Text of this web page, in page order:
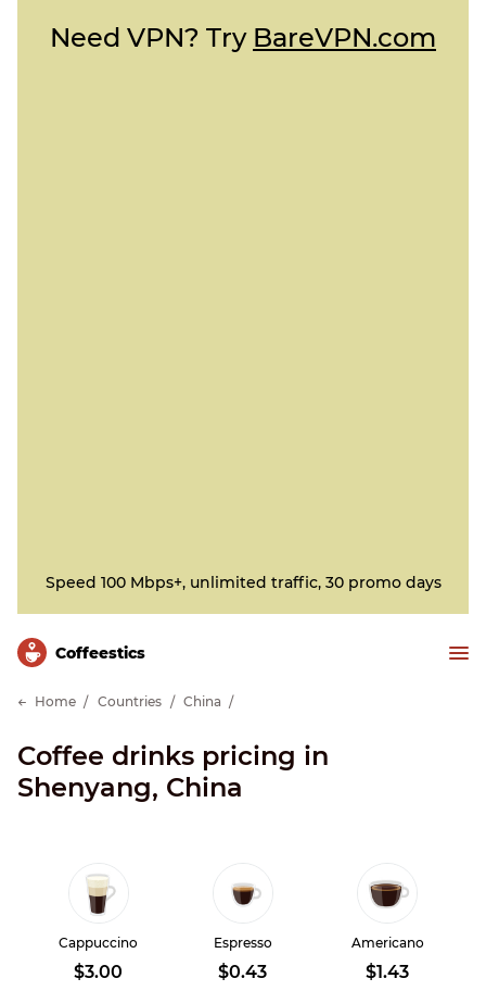
Need VPN? Try BareVPN.com
Speed 100 Mbps+, unlimited traffic, 30 promo days
Сoffeestics
Home Countries China
Coffee drinks pricing in
Shenyang, China
Cappuccino
$3.00
Espresso
$0.43
Americano
$1.43